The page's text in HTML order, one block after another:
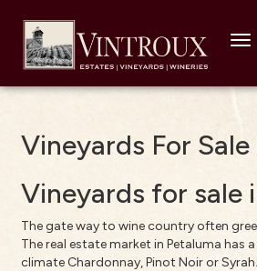
Vineyards For
Vineyards for sale
The gate way to wine country often
The real estate market in Petaluma has
climate Chardonnay, Pinot Noir or